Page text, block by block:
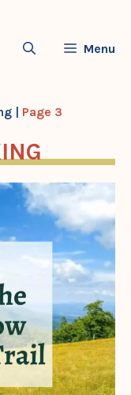
Menu
| Page 3